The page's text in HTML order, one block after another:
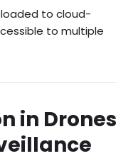
to cloud-
to multiple
in Drones